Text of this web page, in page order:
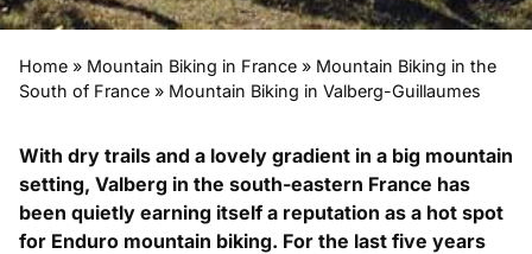
Home » Mountain Biking in France » Mountain Biking in the
South of France » Mountain Biking in Valberg-Guillaumes
With dry trails and a lovely gradient in a big mountain
setting, Valberg in the south-eastern France has
been quietly earning itself a reputation as a hot spot
for Enduro mountain biking. For the last five years